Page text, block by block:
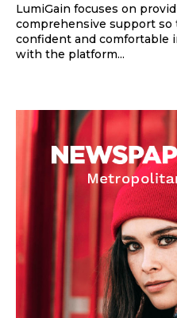
LumiGain focuses on
comprehensive support
confident and comfortable
with the platform...